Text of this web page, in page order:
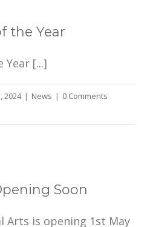
the Year
Year [...]
2024 | News | 0 Comments
Soon
Arts is opening 1st May